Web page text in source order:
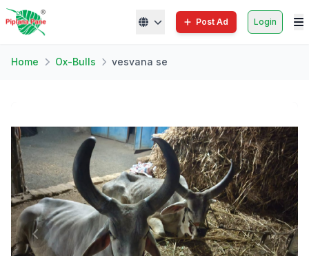
Post Ad Login
Home Ox-Bulls vesvana se